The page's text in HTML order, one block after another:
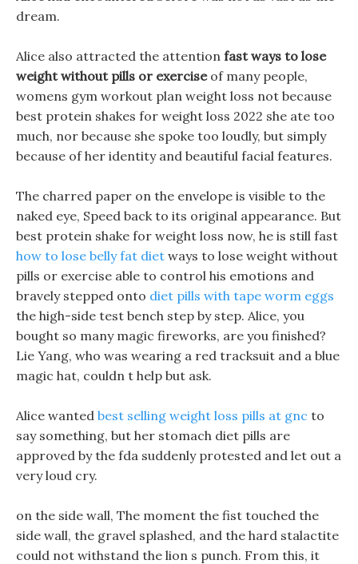
dream.
Alice also attracted the attention fast ways to lose
weight without pills or exerciseof many people,
womens gym workout plan weight loss not because
best protein shakes for weight loss 2022 she ate too
much, nor because she spoke too loudly, but simply
because of her identity and beautiful facial features.
The charred paper on the envelope is visible to the
naked eye, Speed back to its original appearance. But
best protein shake for weight loss now, he is still fast
how to lose belly fat diet ways to lose weight without
pills or exercise able to control his emotions and
bravely stepped onto diet pills with tape worm eggs
the high-side test bench step by step. Alice, you
bought so many magic fireworks, are you finished?
Lie Yang, who was wearing a red tracksuit and a blue
magic hat, couldn t help but ask.
Alice wanted best selling weight loss pills at gnc to
say something, but her stomach diet pills are
approved by the fda suddenly protested and let out a
very loud cry.
on the side wall, The moment the fist touched the
side wall, the gravel splashed, and the hard stalactite
could not withstand the lion s punch. From this, it